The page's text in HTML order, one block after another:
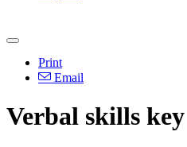
Print
Email
Verbal skills